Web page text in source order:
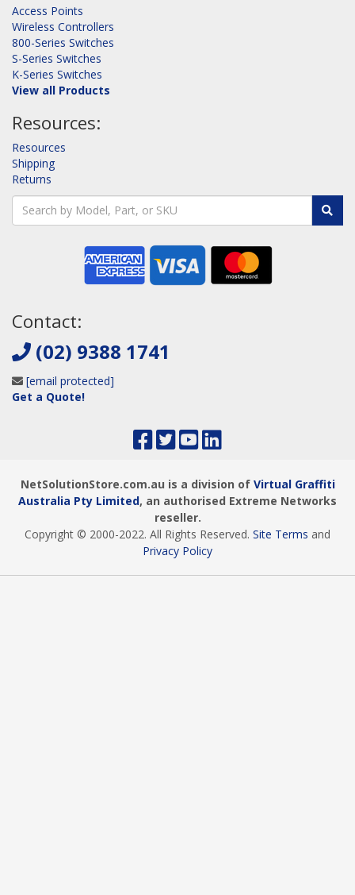
Access Points
Wireless Controllers
800-Series Switches
S-Series Switches
K-Series Switches
View all Products
Resources:
Resources
Shipping
Returns
Contact:
(02) 9388 1741
[email protected]
Get a Quote!
NetSolutionStore.com.au is a division of Virtual Graffiti
Australia Pty Limited, an authorised Extreme Networks
reseller.
Copyright © 2000-2022. All Rights Reserved. Site Terms and
Privacy Policy